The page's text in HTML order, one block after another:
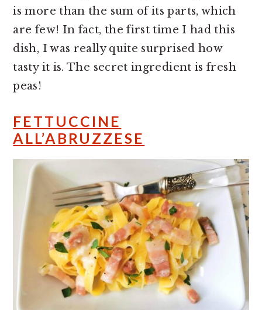
is more than the sum of its parts, which
are few! In fact, the first time I had this
dish, I was really quite surprised how
tasty it is. The secret ingredient is fresh
peas!
FETTUCCINE
ALL’ABRUZZESE